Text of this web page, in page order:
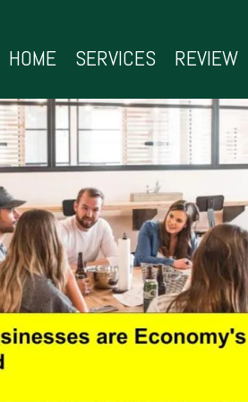
HOME SERVICES REVIEW